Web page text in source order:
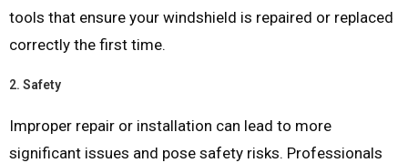
tools that ensure your windshield is repaired or replaced
correctly the first time.
2. Safety
Improper repair or installation can lead to more
significant issues and pose safety risks. Professionals